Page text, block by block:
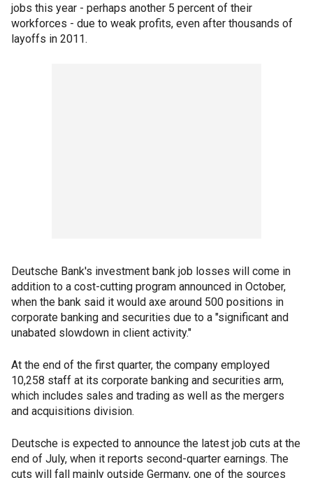
jobs this year - perhaps another 5 percent of their
workforces - due to weak profits, even after thousands of
layoffs in 2011.
Deutsche Bank's investment bank job losses will come in
addition to a cost-cutting program announced in October,
when the bank said it would axe around 500 positions in
corporate banking and securities due to a "significant and
unabated slowdown in client activity."
At the end of the first quarter, the company employed
10,258 staff at its corporate banking and securities arm,
which includes sales and trading as well as the mergers
and acquisitions division.
Deutsche is expected to announce the latest job cuts at the
end of July, when it reports second-quarter earnings. The
cuts will fall mainly outside Germany, one of the sources